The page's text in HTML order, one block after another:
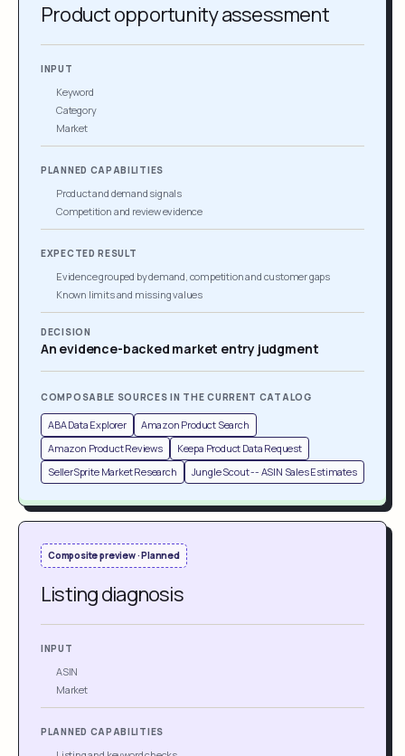
Product opportunity assessment
INPUT
Keyword
Category
Market
PLANNED CAPABILITIES
Product and demand signals
Competition and review evidence
EXPECTED RESULT
Evidence grouped by demand, competition and customer gaps
Known limits and missing values
DECISION
An evidence-backed market entry judgment
COMPOSABLE SOURCES IN THE CURRENT CATALOG
ABA Data Explorer
Amazon Product Search
Amazon Product Reviews
Keepa Product Data Request
SellerSprite Market Research
Jungle Scout -- ASIN Sales Estimates
Composite preview · Planned
Listing diagnosis
INPUT
ASIN
Market
PLANNED CAPABILITIES